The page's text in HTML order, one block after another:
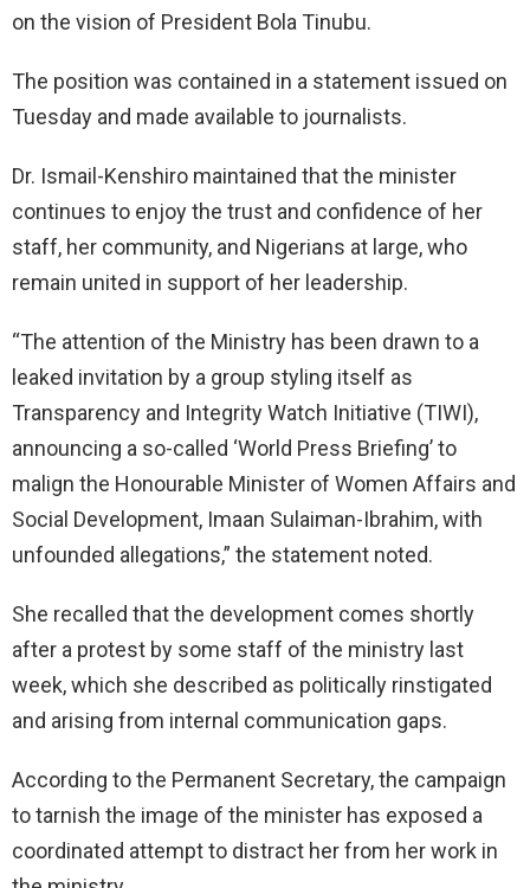
on the vision of President Bola Tinubu.
The position was contained in a statement issued on
Tuesday and made available to journalists.
Dr. Ismail-Kenshiro maintained that the minister
continues to enjoy the trust and confidence of her
staff, her community, and Nigerians at large, who
remain united in support of her leadership.
“The attention of the Ministry has been drawn to a
leaked invitation by a group styling itself as
Transparency and Integrity Watch Initiative (TIWI),
announcing a so-called ‘World Press Briefing’ to
malign the Honourable Minister of Women Affairs and
Social Development, Imaan Sulaiman-Ibrahim, with
unfounded allegations,” the statement noted.
She recalled that the development comes shortly
after a protest by some staff of the ministry last
week, which she described as politically rinstigated
and arising from internal communication gaps.
According to the Permanent Secretary, the campaign
to tarnish the image of the minister has exposed a
coordinated attempt to distract her from her work in